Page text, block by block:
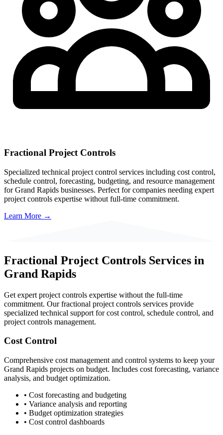
Fractional Project Controls
Specialized technical project control services including cost control,
schedule control, forecasting, budgeting, and resource management
forGrand Rapids businesses. Perfect for companies needing expert
project controls expertise without full-time commitment.
Learn More →
Fractional Project Controls Services in
Grand Rapids
Get expert project controls expertise without the full-time
commitment. Our fractional project controls services provide
specialized technical support for cost control, schedule control, and
project controls management.
Cost Control
Comprehensive cost management and control systems to keep your
Grand Rapids projects on budget. Includes cost forecasting, variance
analysis, and budget optimization.
• Cost forecasting and budgeting
• Variance analysis and reporting
• Budget optimization strategies
• Cost control dashboards